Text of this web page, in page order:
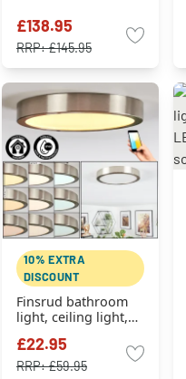
£138.95
RRP:£145.95
10% EXTRA
DISCOUNT
Finsrud bathroom
light, ceiling light,
nickel, 1-light
source
£22.95
RRP:£59.95